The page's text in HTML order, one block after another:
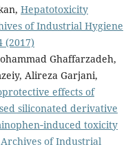
Hepatotoxicity
of Industrial Hygiene
(2017)
Ghaffarzadeh,
Alireza Garjani,
effects of
siliconated derivative
toxicity
Archives of Industrial